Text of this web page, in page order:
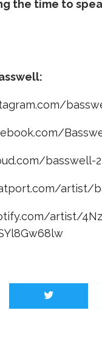
the time to
basswell-2
artist/
artist/